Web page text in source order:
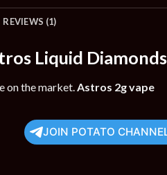
REVIEWS (1)
Liquid
on the market.Astros 2g vape
JOIN POTATO